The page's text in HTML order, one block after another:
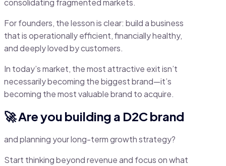
consolidating fragmented markets.
For founders, the lesson is clear: build a business
that is operationally efficient, financially healthy,
and deeply loved by customers.
In today’s market, the most attractive exit isn’t
necessarily becoming the biggest brand—it’s
becoming the most valuable brand to acquire.
🚀 Are you building a D2C brand
and planning your long-term growth strategy?
Start thinking beyond revenue and focus on what